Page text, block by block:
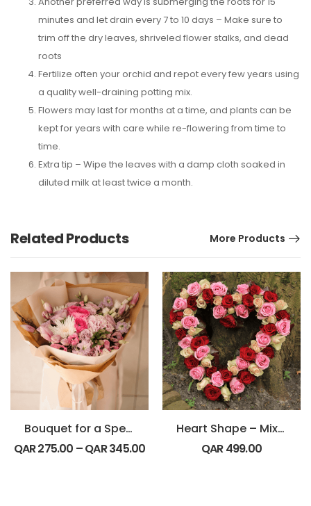
minutes and let drain every 7 to 10 days – Make sure to
trim off the dry leaves, shriveled flower stalks, and dead
roots
Fertilize often your orchid and repot every few years using
a quality well-draining potting mix.
Flowers may last for months at a time, and plants can be
kept for years with care while re-flowering from time to
time.
Extra tip – Wipe the leaves with a damp cloth soaked in
diluted milk at least twice a month.
Related Products More Products
Bouquet for a Special Friend
QAR275.00 –QAR345.00
Heart Shape – Mix Roses
QAR499.00